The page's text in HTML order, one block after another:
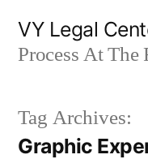
VY Legal
Process At The
Tag Archives:
Graphic